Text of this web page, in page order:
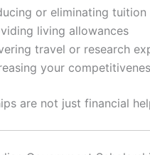
or eliminating
living allowances
travel or research
your
are not just financial